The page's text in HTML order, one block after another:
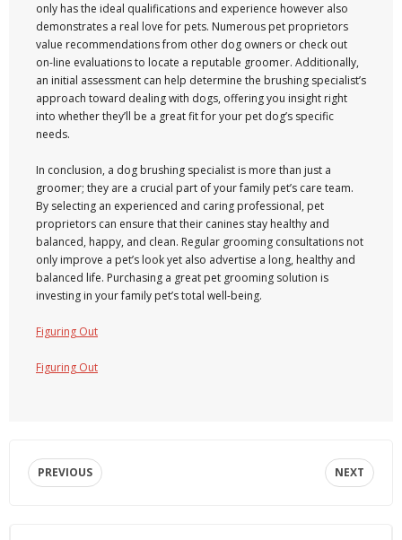
only has the ideal qualifications and experience however also
demonstrates a real love for pets. Numerous pet proprietors
value recommendations from other dog owners or check out
on-line evaluations to locate a reputable groomer. Additionally,
an initial assessment can help determine the brushing specialist’s
approach toward dealing with dogs, offering you insight right
into whether they’ll be a great fit for your pet dog’s specific
needs.
In conclusion, a dog brushing specialist is more than just a
groomer; they are a crucial part of your family pet’s care team.
By selecting an experienced and caring professional, pet
proprietors can ensure that their canines stay healthy and
balanced, happy, and clean. Regular grooming consultations not
only improve a pet’s look yet also advertise a long, healthy and
balanced life. Purchasing a great pet grooming solution is
investing in your family pet’s total well-being.
Figuring Out
Figuring Out
PREVIOUS NEXT